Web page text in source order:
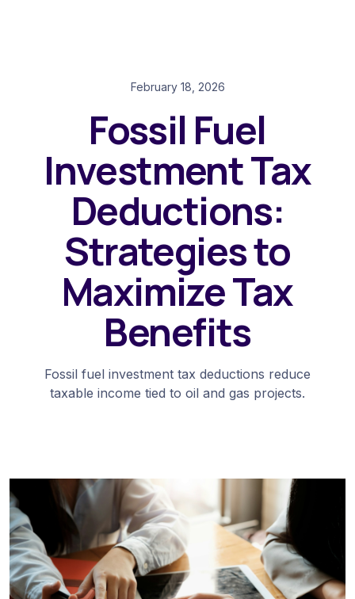
February 18, 2026
Fossil Fuel
Investment Tax
Deductions:
Strategies to
Maximize Tax
Benefits
Fossil fuel investment tax deductions reduce
taxable income tied to oil and gas projects.